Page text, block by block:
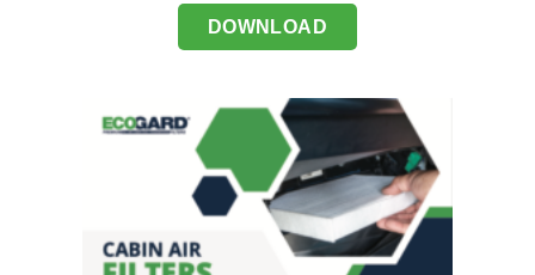
DOWNLOAD